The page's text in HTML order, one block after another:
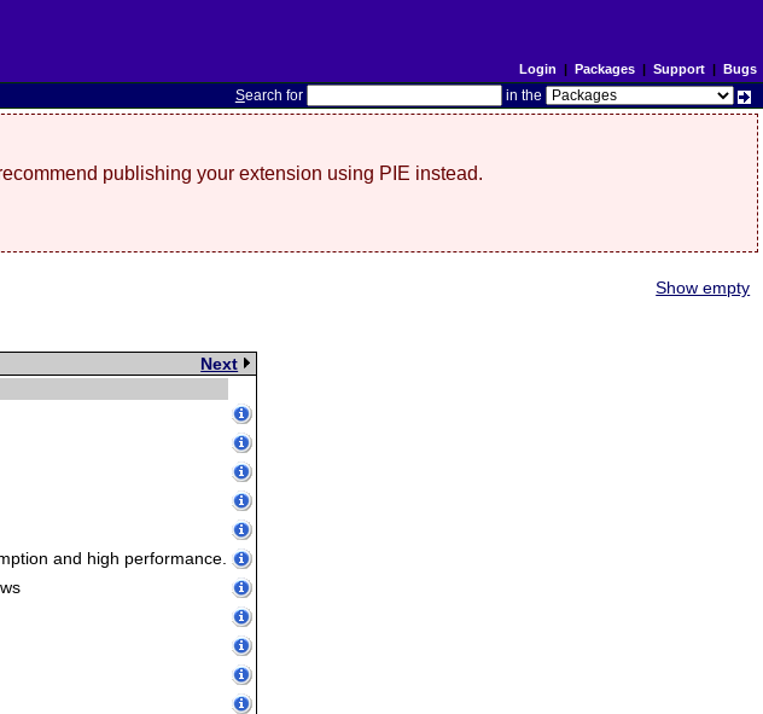
Login | Packages| Support| Bugs
Search for in the
publishing your extension using PIE instead.
Show empty
Next
and high performance.